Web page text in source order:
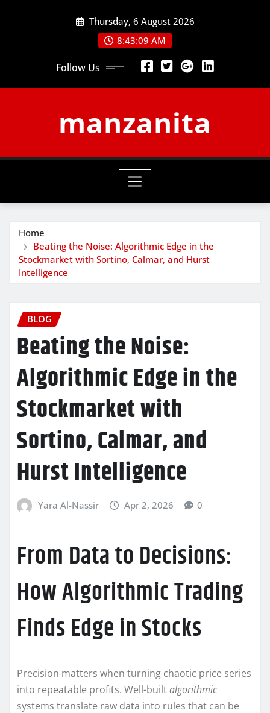
Thursday, 6 August 2026
8:43:10 AM
Follow Us
manzanita
Home
Beating the Noise: Algorithmic Edge in the
Stockmarket with Sortino, Calmar, and Hurst
Intelligence
BLOG
Beating the Noise:
Algorithmic Edge in the
Stockmarket with
Sortino, Calmar, and
Hurst Intelligence
Yara Al-Nassir Apr 2, 2026 0
From Data to Decisions:
How Algorithmic Trading
Finds Edge in Stocks
Precision matters when turning chaotic price series
into repeatable profits. Well-builtalgorithmic
systems translate raw data into rules that can be